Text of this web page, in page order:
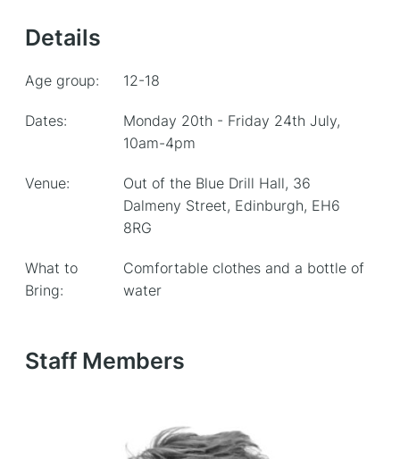
Details
Age group: 12-18
Dates:
Monday 20th - Friday 24th July,
10am-4pm
Venue:
Out of the Blue Drill Hall, 36
Dalmeny Street, Edinburgh, EH6
8RG
What to
Bring:
Comfortable clothes and a bottle of
water
Staff Members